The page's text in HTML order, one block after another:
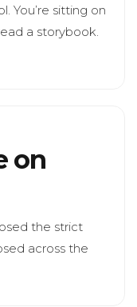
You’re sitting on
a storybook.
on
the strict
across the